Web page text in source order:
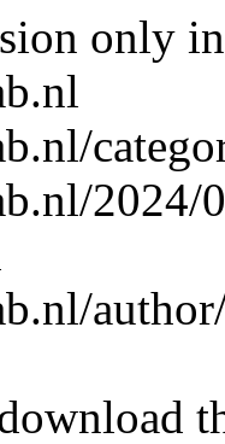
only
2024/